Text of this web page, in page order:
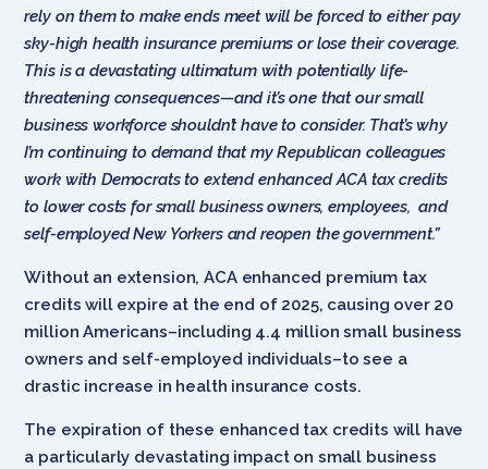
rely on them to make ends meet will be forced to either pay
sky-high health insurance premiums or lose their coverage.
This is a devastating ultimatum with potentially life-
threatening consequences—and it’s one that our small
business workforce shouldn’t have to consider. That’s why
I’m continuing to demand that my Republican colleagues
work with Democrats to extend enhanced ACA tax credits
to lower costs for small business owners, employees, and
self-employed New Yorkers and reopen the government.”
Without an extension, ACA enhanced premium tax
credits will expire at the end of 2025, causing over 20
million Americans–including 4.4 million small business
owners and self-employed individuals–to see a
drastic increase in health insurance costs.
The expiration of these enhanced tax credits will have
a particularly devastating impact on small business